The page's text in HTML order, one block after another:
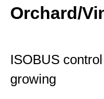
Orchard/
ISOBUS
growing